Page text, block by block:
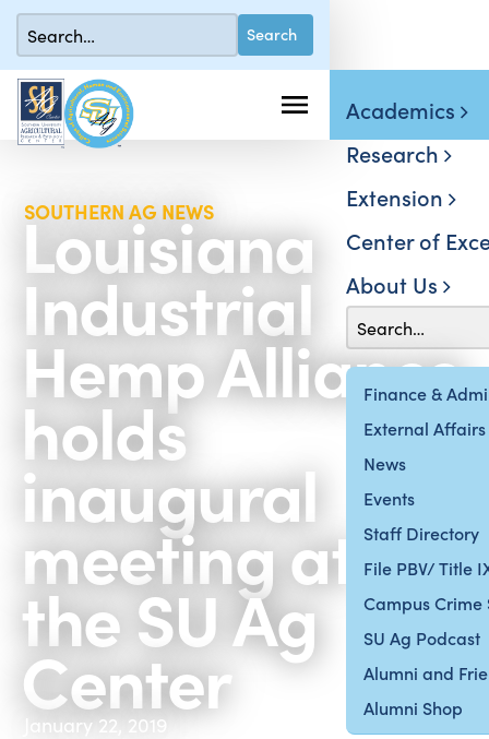
Finance &
External Affairs
News
Events
Staff Directory
File PBV/ Title
Campus Crime
SU Ag Podcast
Alumni and
Alumni Shop
Academics
Research
Extension
Center of
About Us
SOUTHERN AG NEWS
Louisiana
Industrial
Hemp Alliance
holds
inaugural
meeting at
the SU Ag
Center
January 22, 2019